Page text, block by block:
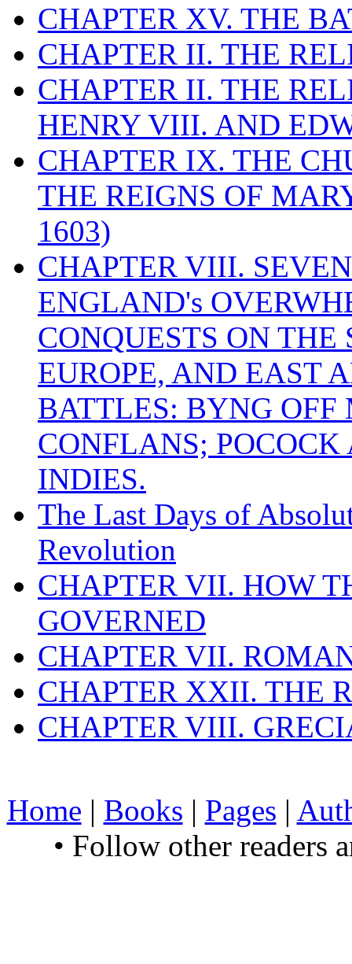
CHAPTER XV. THE
CHAPTER II. THE
CHAPTER II. THE
HENRY VIII. AND
CHAPTER IX. THE
THE REIGNS OF
1603)
CHAPTER VIII.
ENGLAND's
CONQUESTS ON
EUROPE, AND EAST
BATTLES: BYNG
CONFLANS;
INDIES.
The Last Days of
Revolution
CHAPTER VII. HOW
GOVERNED
CHAPTER VII.
CHAPTER XXII. THE
CHAPTER VIII.
Home | Books | Pages |
• Follow other readers